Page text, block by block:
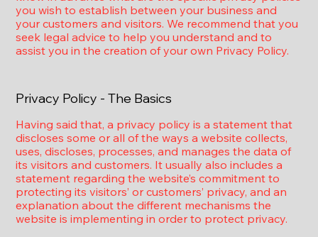
you wish to establish between your business and
your customers and visitors. We recommend that you
seek legal advice to help you understand and to
assist you in the creation of your own Privacy Policy.
Privacy Policy - The Basics
Having said that, a privacy policy is a statement that
discloses some or all of the ways a website collects,
uses, discloses, processes, and manages the data of
its visitors and customers. It usually also includes a
statement regarding the website’s commitment to
protecting its visitors’ or customers’ privacy, and an
explanation about the different mechanisms the
website is implementing in order to protect privacy.